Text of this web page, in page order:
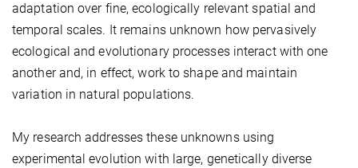
adaptation over fine, ecologically relevant spatial and
temporal scales. It remains unknown how pervasively
ecological and evolutionary processes interact with one
another and, in effect, work to shape and maintain
variation in natural populations.
My research addresses these unknowns using
experimental evolution with large, genetically diverse